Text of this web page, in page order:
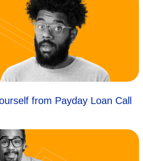
from Payday Loan Call